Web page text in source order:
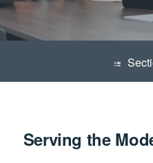
Serving the